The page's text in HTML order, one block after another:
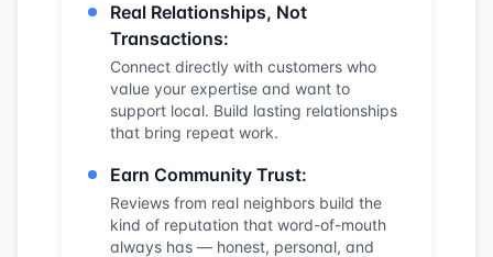
Real Relationships, Not
Transactions:
Connect directly with customers who
value your expertise and want to
support local. Build lasting relationships
that bring repeat work.
Earn Community Trust:
Reviews from real neighbors build the
kind of reputation that word-of-mouth
always has — honest, personal, and